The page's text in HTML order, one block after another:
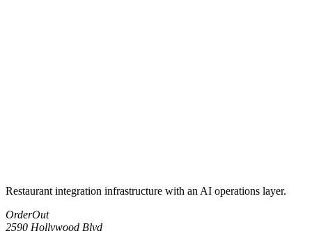
Restaurant integration infrastructure with an AI operations layer.
OrderOut
2590 Hollywood Blvd